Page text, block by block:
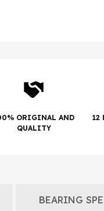
ORIGINAL AND
QUALITY
12
BEARING